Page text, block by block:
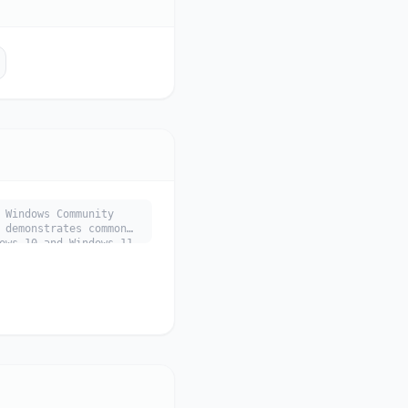
Community
common
10 and Windows 11.
use cases, key